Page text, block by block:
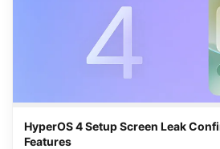
HyperOS 4 Setup Screen Leak
Features